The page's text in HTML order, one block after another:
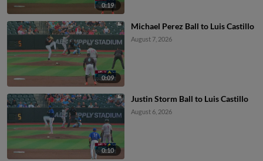
0:19
0:09
Michael Perez Ball to Luis Castillo
August 7, 2026
0:10
Justin Storm Ball to Luis Castillo
August 6, 2026